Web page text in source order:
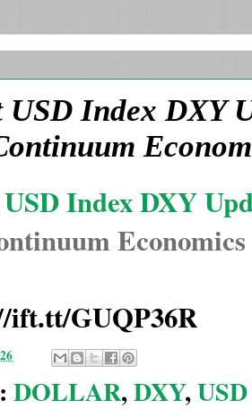
USD Index DXY
Index DXY
Economics
ift.tt/GUQP36R
DOLLAR,DXY,USD